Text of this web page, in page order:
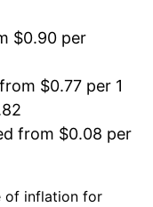
$0.90 per
$0.77 per 1
from $0.08 per
of inflation for